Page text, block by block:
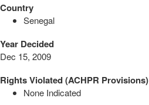
Country
Senegal
Year Decided
Dec 15, 2009
Rights Violated (ACHPR Provisions)
None Indicated